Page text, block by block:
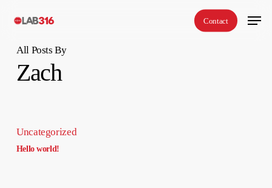
main
content
Contact
Menu
All Posts By
Zach
Uncategorized
Hello world!